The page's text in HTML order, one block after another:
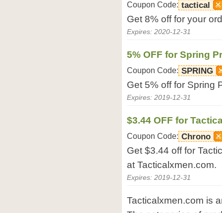
Coupon Code: tactical
Get 8% off for your
Expires: 2020-12-31
5% OFF for Spring
Coupon Code: SPRING
Get 5% off for Spring
Expires: 2019-12-31
$3.44 OFF for
Coupon Code: Chrono
Get $3.44 off for
at Tacticalxmen.com.
Expires: 2019-12-31
Tacticalxmen.com is